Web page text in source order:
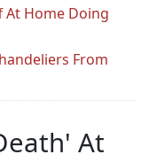
At Home Doing
From
At